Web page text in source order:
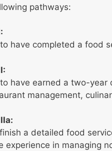
pathways:
have completed a food
have earned a two-
management,
a detailed food
experience in managing